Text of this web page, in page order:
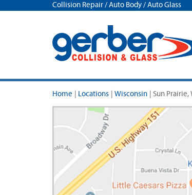
Collision Repair / Auto Body / Auto Glass
Home Locations Wisconsin Sun Prairie,